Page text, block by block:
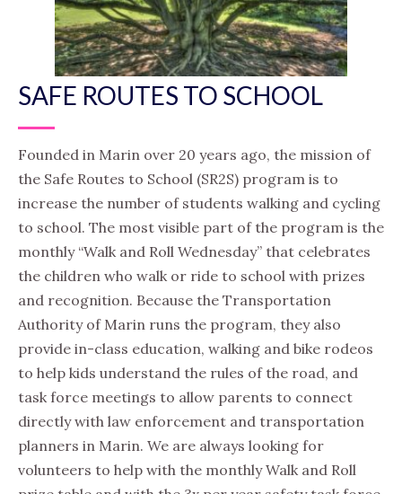
SAFE ROUTES TO SCHOOL
Founded in Marin over 20 years ago, the mission of
the Safe Routes to School (SR2S) program is to
increase the number of students walking and cycling
to school. The most visible part of the program is the
monthly “Walk and Roll Wednesday” that celebrates
the children who walk or ride to school with prizes
and recognition. Because the Transportation
Authority of Marin runs the program, they also
provide in-class education, walking and bike rodeos
to help kids understand the rules of the road, and
task force meetings to allow parents to connect
directly with law enforcement and transportation
planners in Marin. We are always looking for
volunteers to help with the monthly Walk and Roll